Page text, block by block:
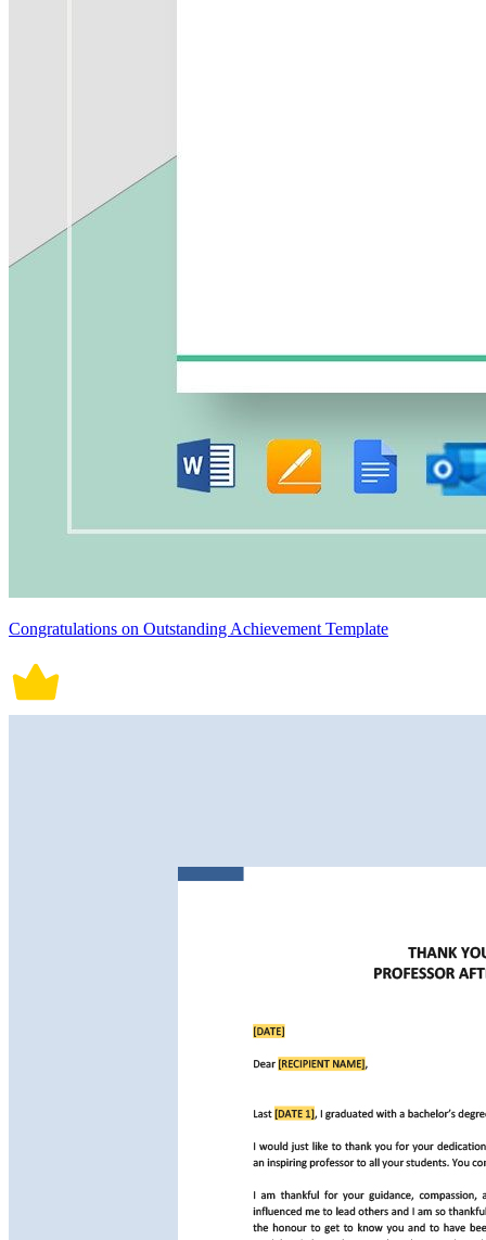
Congratulations on Outstanding Achievement Template